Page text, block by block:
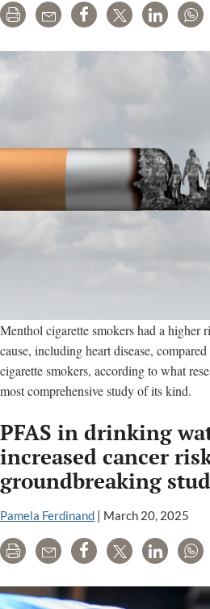
Print Email Share Tweet LinkedIn
Menthol cigarette smokers had a higher
cause, including heart disease,
cigarette smokers, according to what
most comprehensive study of its kind.
PFAS in drinking
increased cancer
groundbreaking
Pamela Ferdinand | March 20, 2025
Print Email Share Tweet LinkedIn